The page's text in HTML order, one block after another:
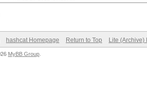
hashcat Homepage Return to Top Lite (Archive)
MyBB Group